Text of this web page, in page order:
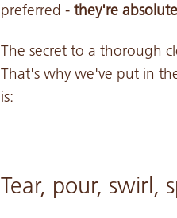
preferred -they're
The secret to a thorough
That's why we've put in
is:
Tear, pour, swirl,